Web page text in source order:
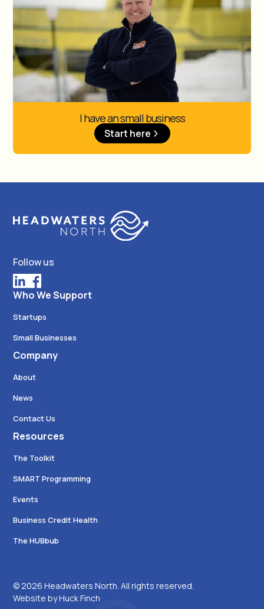
I have an small business
Start here
Follow us
Who We Support
Startups
Small Businesses
Company
About
News
Contact Us
Resources
The Toolkit
SMART Programming
Events
Business Credit Health
The HUBbub
© 2026 Headwaters North. All rights reserved.
Website by Huck Finch